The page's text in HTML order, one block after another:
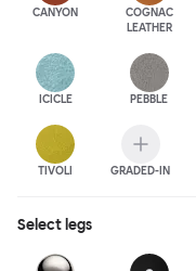
CANYON
COGNAC
LEATHER
ICICLE PEBBLE
TIVOLI GRADED-IN
Select legs